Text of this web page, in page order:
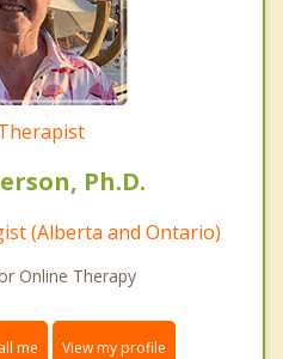
Ph.D.
(Alberta and Ontario)
Online Therapy
me View my profile